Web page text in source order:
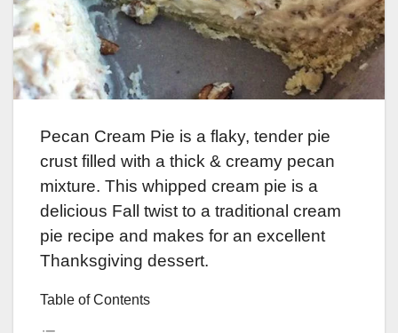
Pecan Cream Pie is a flaky, tender pie
crust filled with a thick & creamy pecan
mixture. This whipped cream pie is a
delicious Fall twist to a traditional cream
pie recipe and makes for an excellent
Thanksgiving dessert.
Table of Contents